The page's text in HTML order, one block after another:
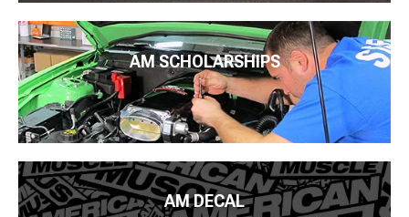
AM SCHOLARSHIPS
AM DECAL